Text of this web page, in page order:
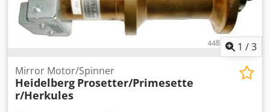
1 /3
Mirror Motor/Spinner
Heidelberg Prosetter/Primesette
r/Herkules